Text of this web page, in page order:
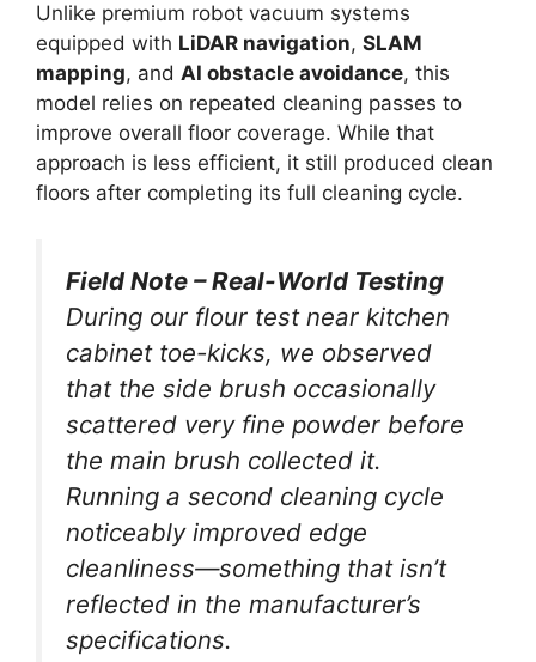
Unlike premium robot vacuum systems
equipped with LiDAR navigation, SLAM
mapping, and AI obstacle avoidance, this
model relies on repeated cleaning passes to
improve overall floor coverage. While that
approach is less efficient, it still produced clean
floors after completing its full cleaning cycle.
Field Note – Real-World Testing
During our flour test near kitchen
cabinet toe-kicks, we observed
that the side brush occasionally
scattered very fine powder before
the main brush collected it.
Running a second cleaning cycle
noticeably improved edge
cleanliness—something that isn’t
reflected in the manufacturer’s
specifications.